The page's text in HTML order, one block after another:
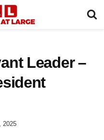
Leader –
2025